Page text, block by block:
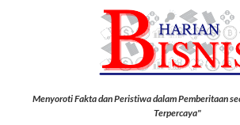
Menyoroti Fakta dan Peristiwa dalam Pemberitaan
Terpercaya"